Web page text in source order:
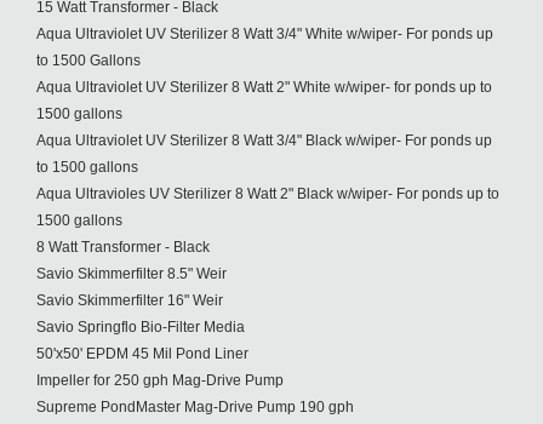
15 Watt Transformer - Black
Aqua Ultraviolet UV Sterilizer 8 Watt 3/4" White w/wiper- For ponds up
to 1500 Gallons
Aqua Ultraviolet UV Sterilizer 8 Watt 2" White w/wiper- for ponds up to
1500 gallons
Aqua Ultraviolet UV Sterilizer 8 Watt 3/4" Black w/wiper- For ponds up
to 1500 gallons
Aqua Ultravioles UV Sterilizer 8 Watt 2" Black w/wiper- For ponds up to
1500 gallons
8 Watt Transformer - Black
Savio Skimmerfilter 8.5" Weir
Savio Skimmerfilter 16" Weir
Savio Springflo Bio-Filter Media
50'x50' EPDM 45 Mil Pond Liner
Impeller for 250 gph Mag-Drive Pump
Supreme PondMaster Mag-Drive Pump 190 gph